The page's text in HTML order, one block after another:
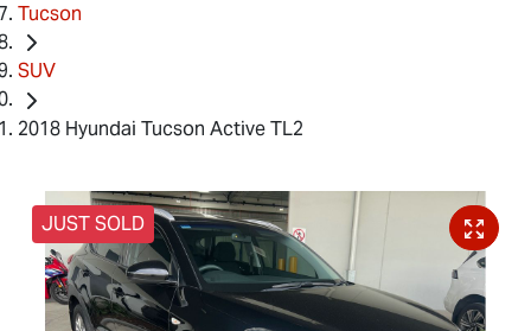
Tucson
SUV
2018 Hyundai Tucson Active TL2
JUST SOLD